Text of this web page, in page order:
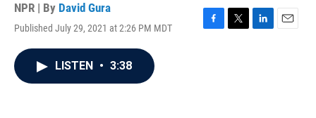
NPR | By David Gura
Published July 29, 2021 at 2:26 PM MDT
F
T
L
E
LISTEN • 3:38